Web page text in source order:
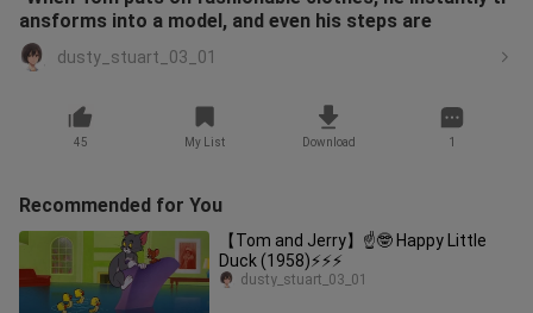
ansforms into a model, and even his steps are
dusty_stuart_03_01
45 My List Download 1
Recommended for You
【Tom and Jerry】☝🤓 Happy Little
Duck (1958)⚡⚡⚡
dusty_stuart_03_01